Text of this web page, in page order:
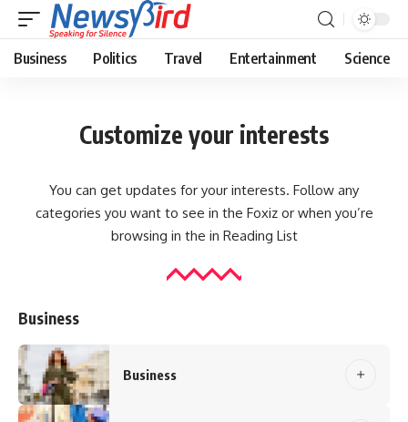
Business Politics Travel Entertainment Science
Customize your interests
You can get updates for your interests. Follow any
categories you want to see in the Foxiz or when you’re
browsing in the in Reading List
Business
Business